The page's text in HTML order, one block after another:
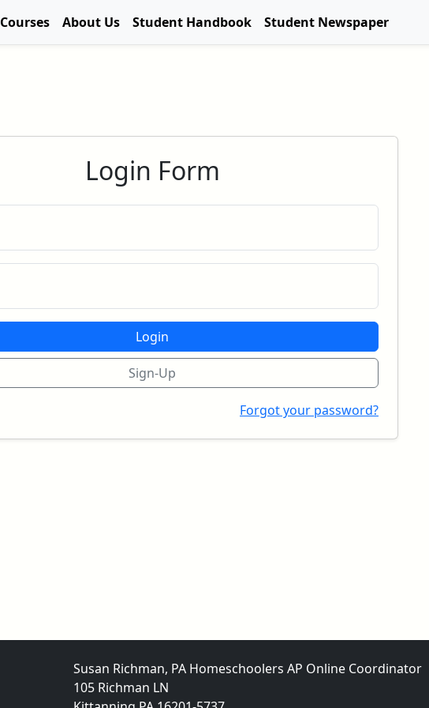
Courses About Us Student Handbook Student Newspaper
Login Form
Login
Sign-Up
Forgot your password?
Susan Richman, PA Homeschoolers AP Online Coordinator
105 Richman LN